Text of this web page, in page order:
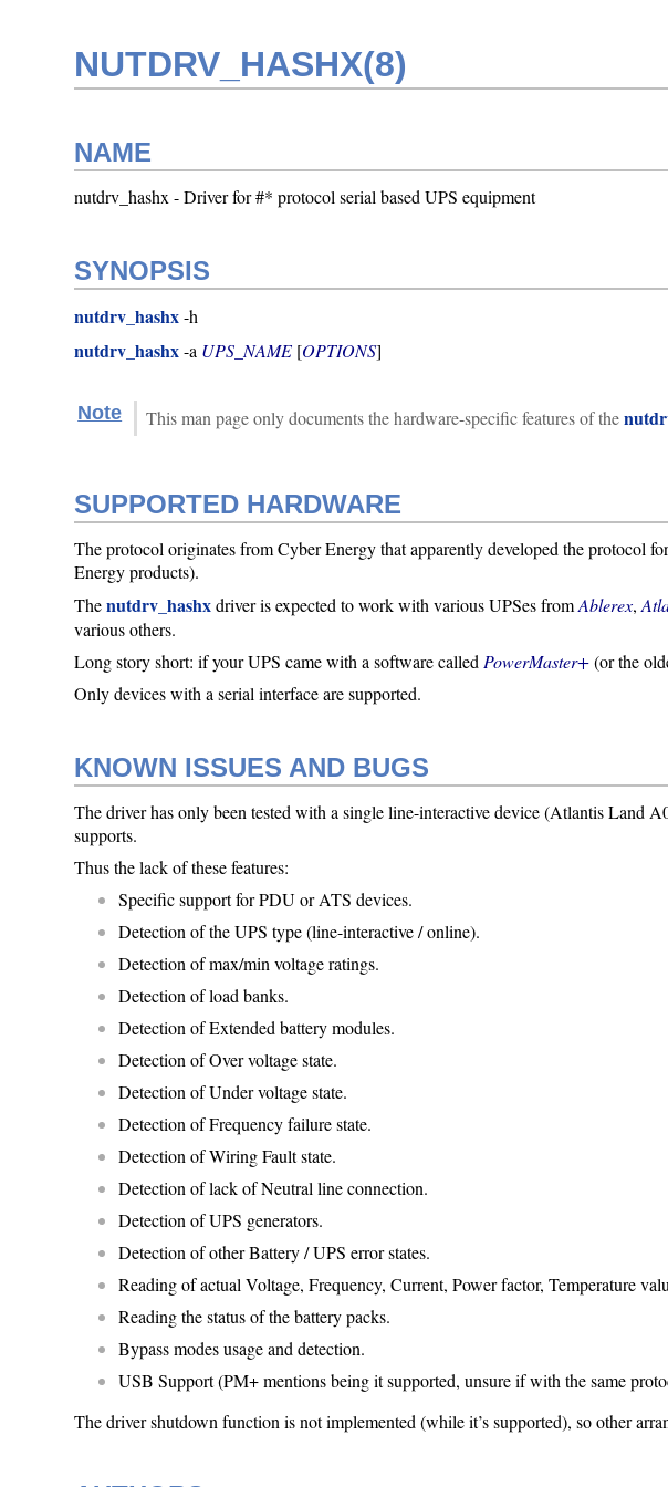
NUTDRV_HASHX(8)
NAME
nutdrv_hashx - Driver for #* protocol serial based UPS equipment
SYNOPSIS
nutdrv_hashx-h
nutdrv_hashx-a UPS_NAME [OPTIONS]
Note This man page only documents the hardware-specific features of the
SUPPORTED HARDWARE
The protocol originates from Cyber Energy that apparently developed the protocol
Energy products).
Thenutdrv_hashxdriver is expected to work with various UPSes fromAblerex,
various others.
Long story short: if your UPS came with a software called PowerMaster+(or the
Only devices with a serial interface are supported.
KNOWN ISSUES AND BUGS
The driver has only been tested with a single line-interactive device (Atlantis Land
supports.
Thus the lack of these features:
Specific support for PDU or ATS devices.
Detection of the UPS type (line-interactive / online).
Detection of max/min voltage ratings.
Detection of load banks.
Detection of Extended battery modules.
Detection of Over voltage state.
Detection of Under voltage state.
Detection of Frequency failure state.
Detection of Wiring Fault state.
Detection of lack of Neutral line connection.
Detection of UPS generators.
Detection of other Battery / UPS error states.
Reading of actual Voltage, Frequency, Current, Power factor, Temperature
Reading the status of the battery packs.
Bypass modes usage and detection.
USB Support (PM+ mentions being it supported, unsure if with the same
The driver shutdown function is not implemented (while it’s supported), so other